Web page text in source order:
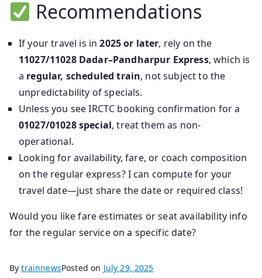
Recommendations
If your travel is in2025 or later, rely on the
11027/11028 Dadar–Pandharpur Express, which is
a regular, scheduled train, not subject to the
unpredictability of specials.
Unless you see IRCTC booking confirmation for a
01027/01028 special, treat them as non-
operational.
Looking for availability, fare, or coach composition
on the regular express? I can compute for your
travel date—just share the date or required class!
Would you like fare estimates or seat availability info
for the regular service on a specific date?
BytrainnewsPosted on July 29, 2025